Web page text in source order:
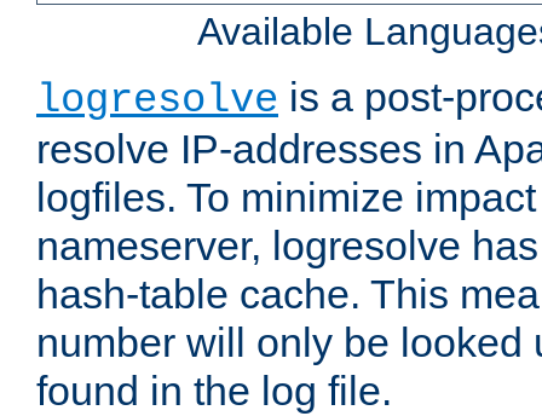
Available
logresolve is a post-
resolve IP-addresses in
logfiles. To minimize
nameserver, logresolve
hash-table cache. This
number will only be looked
found in the log file.